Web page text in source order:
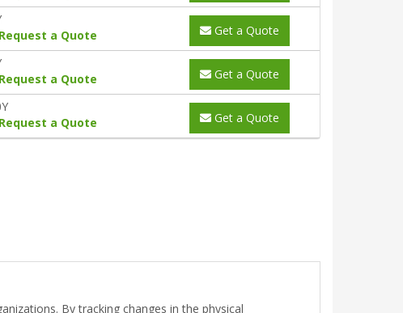
Request a Quote Get a Quote
Request a Quote Get a Quote
Request a Quote Get a Quote
By tracking changes in the physical